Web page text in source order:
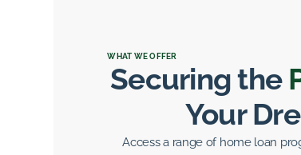
WHAT WE OFFER
Securing the
Your
Access a range of home loan